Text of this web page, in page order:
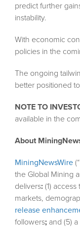
predict further
instability.
With economic
policies in the
The ongoing
better positioned
NOTE TO
available in the
About
MiningNewsWire
the Global Mining
delivers: (1)
markets,
release
followers; and (5)